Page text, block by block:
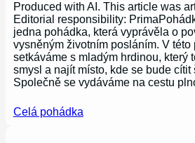
Produced with AI. This article was
Editorial responsibility:
jedna pohádka, která vyprávěla o
vysněným životním posláním. V této
setkáváme s mladým hrdinou, který
smysl a najít místo, kde se bude
Společně se vydáváme na cestu
Celá pohádka